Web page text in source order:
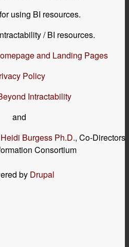
using BI resources.
/ BI resources.
and Landing Pages
Policy
Intractability
and
Heidi Burgess Ph.D., Co-Directors
Consortium
by Drupal